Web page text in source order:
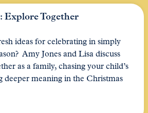
Explore Together
ideas for celebrating in simply
Amy Jones and Lisa discuss
as a family, chasing your child’s
deeper meaning in the Christmas